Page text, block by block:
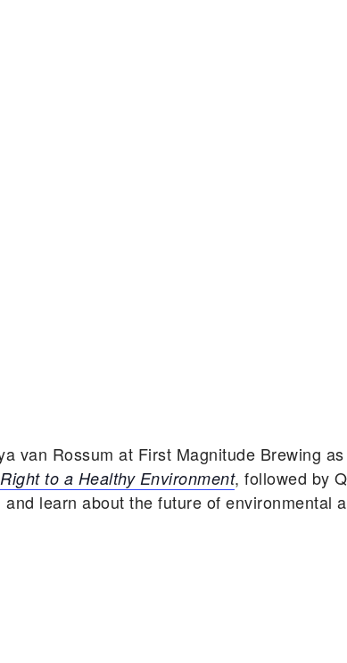
van Rossum at First Magnitude Brewing
to a Healthy Environment, followed by
learn about the future of environmental